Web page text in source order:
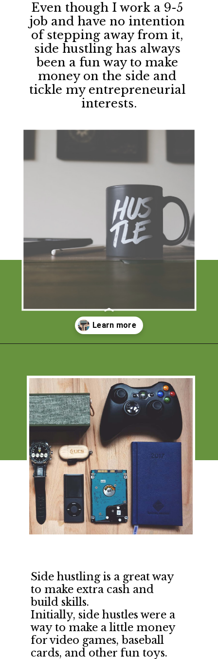
Even though I work a 9-5
job and have no intention
of stepping away from it,
side hustling has always
been a fun way to make
money on the side and
tickle my entrepreneurial
interests.
Side hustling is a great way
to make extra cash and
build skills.
Initially, side hustles were a
way to make a little money
for video games, baseball
cards, and other fun toys.